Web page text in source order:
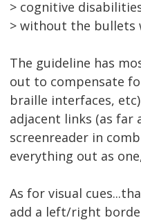
> cognitive
> without the bullets
The guideline has
out to compensate
braille interfaces,
adjacent links (as far
screenreader in
everything out as
As for visual
add a left/right